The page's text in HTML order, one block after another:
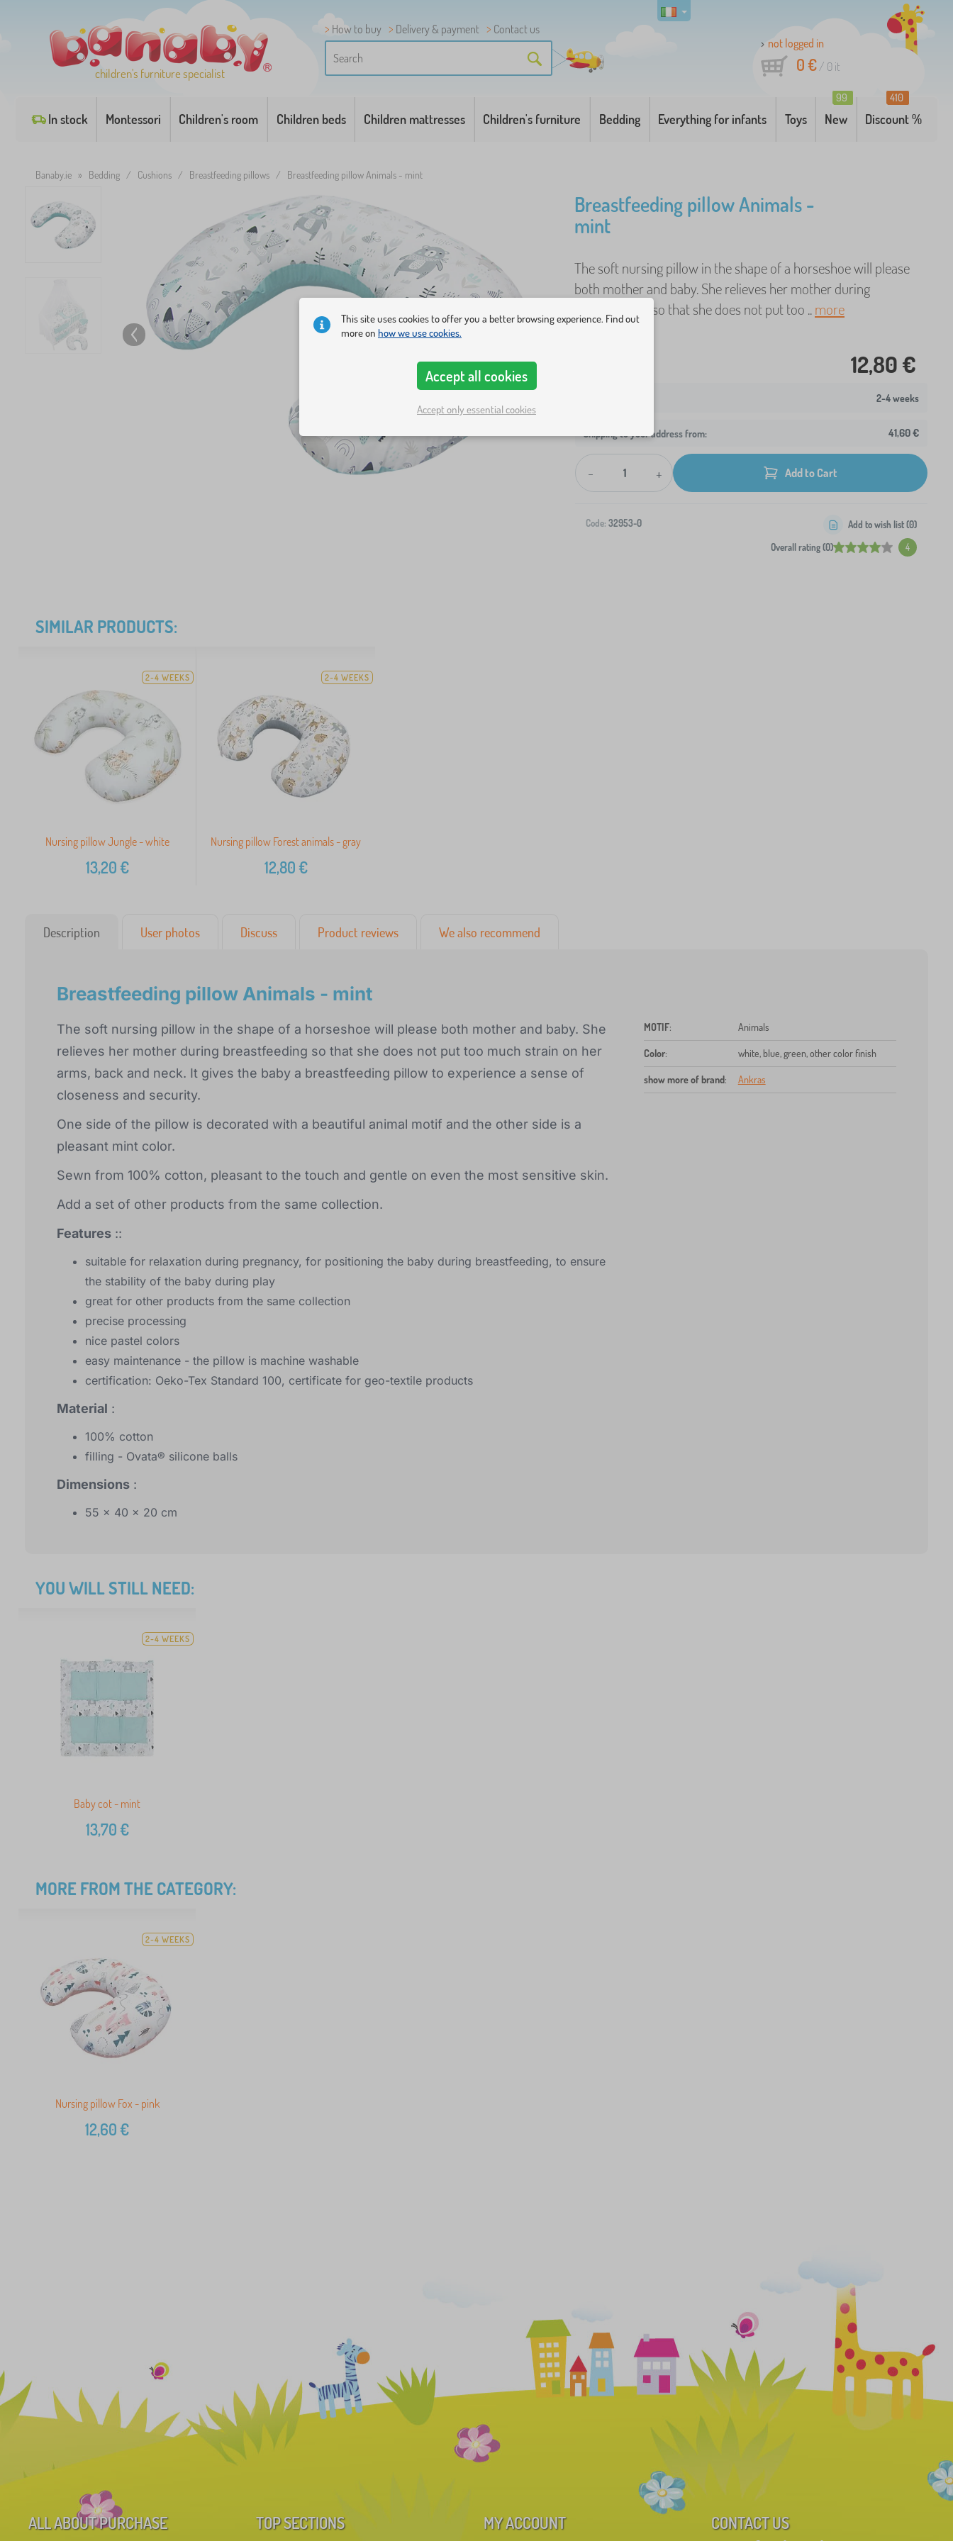
children's furniture specialist
How to buy Delivery & payment
Contact us
not logged in
0 €/ 0 it
In stock Montessori Children's room Children beds Children mattresses Children's furniture Bedding Everything for infants Toys New
99
Discount %
410
Banaby.ie » Bedding / Cushions / Breastfeeding pillows / Breastfeeding pillow Animals - mint
Breastfeeding pillow Animals -
mint
The soft nursing pillow in the shape of a horseshoe will please
both mother and baby. She relieves her mother during
breastfeeding so that she does not put too ..more
12,80 €
2-4 weeks
Shipping to your address from: 41,60 €
- + Add to Cart
Code: 32953-0
Overall rating (0) 4
Add to wish list (0)
SIMILAR PRODUCTS:
2-4 WEEKS
Nursing pillow Jungle - white
13,20€
2-4 WEEKS
Nursing pillow Forest animals - gray
12,80€
Description User photos Discuss Product reviews We also recommend
Breastfeeding pillow Animals - mint
The soft nursing pillow in the shape of a horseshoe will please both mother and baby. She
relieves her mother during breastfeeding so that she does not put too much strain on her
arms, back and neck. It gives the baby a breastfeeding pillow to experience a sense of
closeness and security.
One side of the pillow is decorated with a beautiful animal motif and the other side is a
pleasant mint color.
Sewn from 100% cotton, pleasant to the touch and gentle on even the most sensitive skin.
Add a set of other products from the same collection.
Features ::
suitable for relaxation during pregnancy, for positioning the baby during breastfeeding, to ensure
the stability of the baby during play
great for other products from the same collection
precise processing
nice pastel colors
easy maintenance - the pillow is machine washable
certification: Oeko-Tex Standard 100, certificate for geo-textile products
Material :
100% cotton
filling - Ovata® silicone balls
Dimensions :
55 x 40 x 20 cm
MOTIF: Animals
Color: white, blue, green, other color finish
show more of brand: Ankras
YOU WILL STILL NEED:
2-4 WEEKS
Baby cot - mint
13,70€
MORE FROM THE CATEGORY:
2-4 WEEKS
Nursing pillow Fox - pink
12,60€
ALL ABOUT PURCHASE TOP SECTIONS MY ACCOUNT CONTACT US
This site uses cookies to offer you a better browsing experience. Find out
more on how we use cookies.
Accept all cookies
Accept only essential cookies